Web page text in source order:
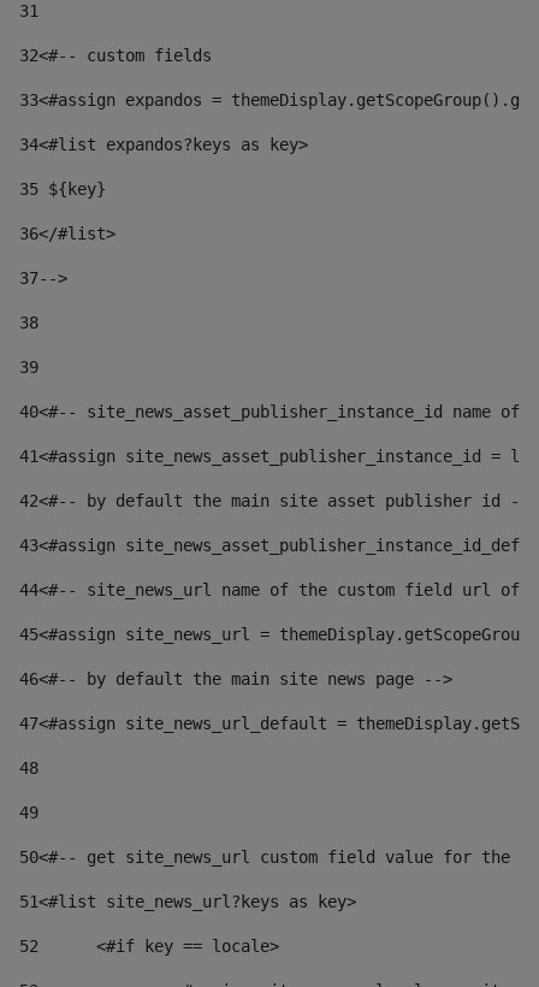
31
32<#-- custom fields
33<#assign expandos =
34<#list expandos?keys as key>
35 ${key}
36</#list>
37-->
38
39
40<#-- site_news_asset_publisher_instance_id
41<#assign site_news_asset_publisher_instance_id =
42<#-- by default the main site asset publisher id --
43<#assign
44<#-- site_news_url name of the custom field url of
45<#assign site_news_url =
46<#-- by default the main site news page -->
47<#assign site_news_url_default =
48
49
50<#-- get site_news_url custom field value for the
51<#list site_news_url?keys as key>
52
	<#if key == locale>